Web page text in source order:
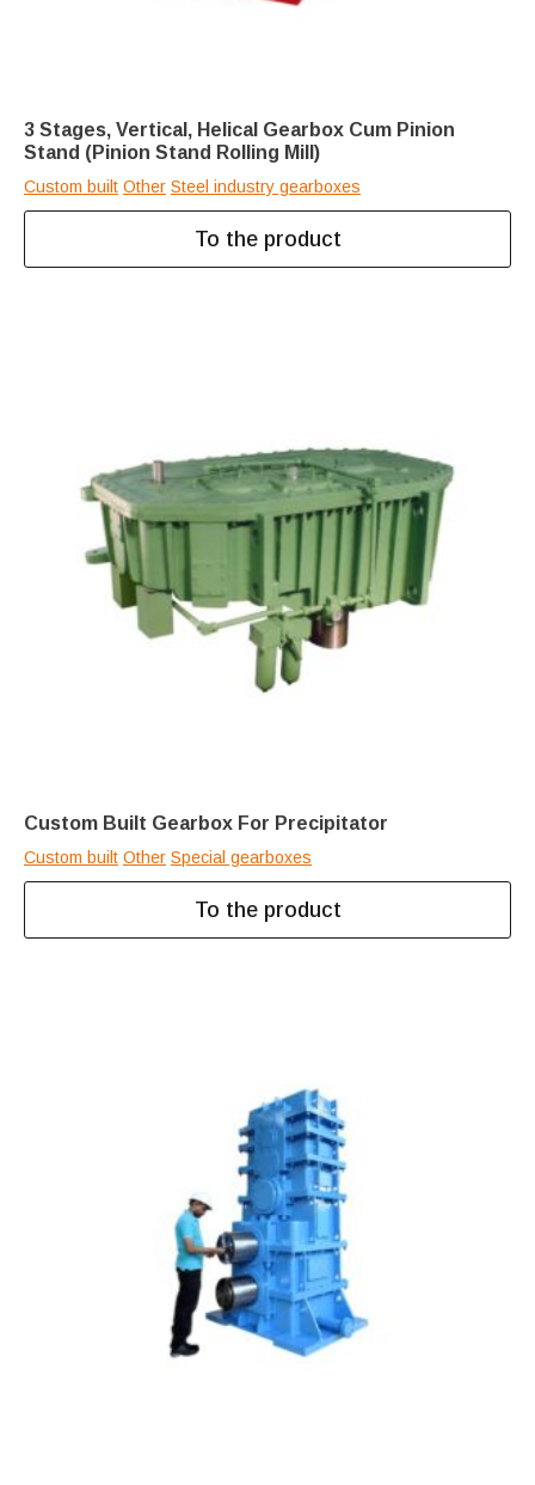
3 Stages, Vertical, Helical Gearbox Cum Pinion
Stand (Pinion Stand Rolling Mill)
Custom built Other Steel industry gearboxes
To the product
Custom Built Gearbox For Precipitator
Custom built Other Special gearboxes
To the product